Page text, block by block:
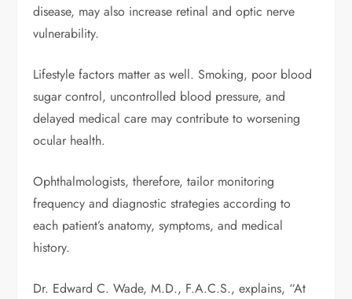
disease, may also increase retinal and optic nerve
vulnerability.
Lifestyle factors matter as well. Smoking, poor blood
sugar control, uncontrolled blood pressure, and
delayed medical care may contribute to worsening
ocular health.
Ophthalmologists, therefore, tailor monitoring
frequency and diagnostic strategies according to
each patient’s anatomy, symptoms, and medical
history.
Dr. Edward C. Wade, M.D., F.A.C.S., explains, “At